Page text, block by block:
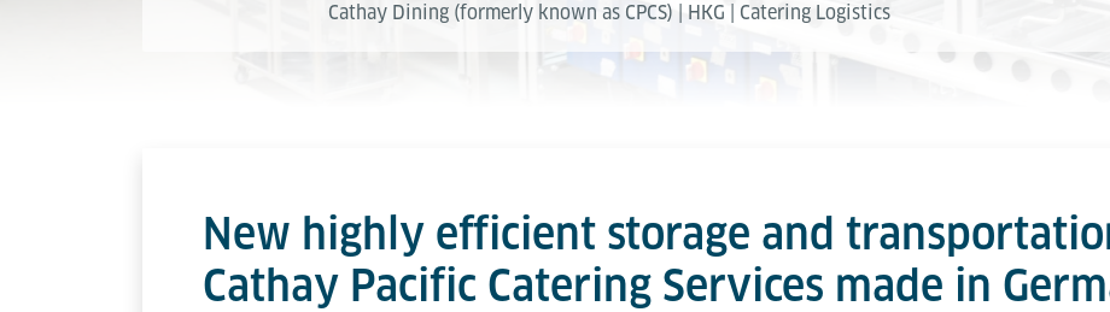
Cathay Dining (formerly known as CPCS) | HKG | Catering Logistics
New highly efficient storage and
Cathay Pacific Catering Services made in